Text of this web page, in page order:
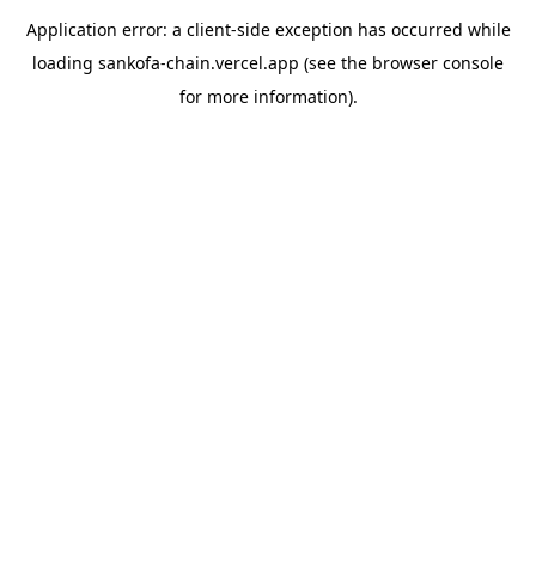
Application error: a client-side exception has occurred while
loading sankofa-chain.vercel.app (see the browser console
for more information).